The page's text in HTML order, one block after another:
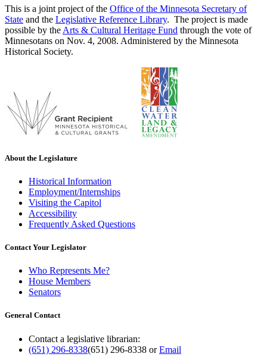
This is a joint project of the Office of the Minnesota Secretary of
State and the Legislative Reference Library. The project is made
possible by the Arts & Cultural Heritage Fund through the vote of
Minnesotans on Nov. 4, 2008. Administered by the Minnesota
Historical Society.
About the Legislature
Historical Information
Employment/Internships
Visiting the Capitol
Accessibility
Frequently Asked Questions
Contact Your Legislator
Who Represents Me?
House Members
Senators
General Contact
Contact a legislative librarian:
(651) 296-8338(651) 296-8338 orEmail